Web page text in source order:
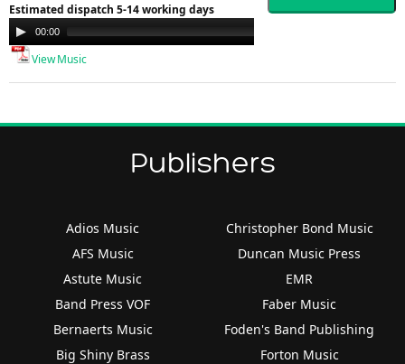
Estimated dispatch 5-14 working days
Audio
Player
00:00
View Music
Publishers
Adios Music
AFS Music
Astute Music
Band Press VOF
Bernaerts Music
Big Shiny Brass
Christopher Bond Music
Duncan Music Press
EMR
Faber Music
Foden's Band Publishing
Forton Music